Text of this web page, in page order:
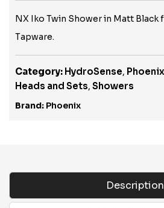
NX Iko Twin Shower in Matt Black
Tapware.
Category: HydroSense,
Heads and Sets, Showers
Brand: Phoenix
Description